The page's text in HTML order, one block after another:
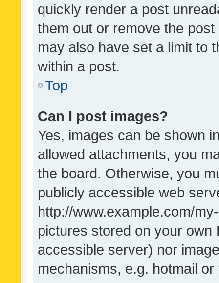
quickly render a post
them out or remove the
may also have set a limit to
within a post.
Top
Can I post images?
Yes, images can be shown
allowed attachments, you
the board. Otherwise, you
publicly accessible web
http://www.example.com/
pictures stored on your own
accessible server) nor
mechanisms, e.g. hotmail